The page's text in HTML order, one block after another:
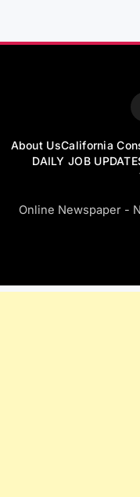
About UsCalifornia
DAILY JOB
Online Newspaper -